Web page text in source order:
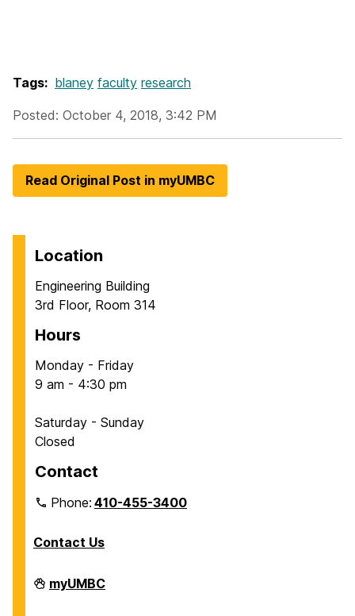
Tags: blaney faculty research
Posted: October 4, 2018, 3:42 PM
Read Original Post in myUMBC
Location
Engineering Building
3rd Floor, Room 314
Hours
Monday - Friday
9 am - 4:30 pm
Saturday - Sunday
Closed
Contact
Phone:410-455-3400
Contact Us
Department
of
myUMBC